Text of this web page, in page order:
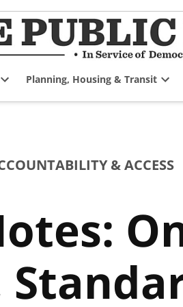
dropdown
Planning, Housing & Transit
& ACCESS